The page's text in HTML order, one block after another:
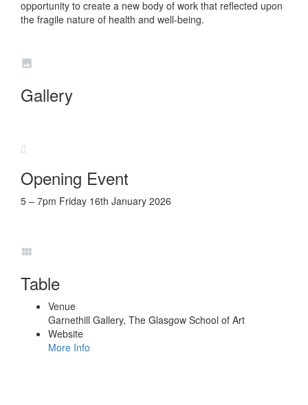
opportunity to create a new body of work that reflected upon
the fragile nature of health and well-being.
Gallery
Opening Event
5 – 7pm Friday 16th January 2026
Table
Venue
Garnethill Gallery, The Glasgow School of Art
Website
More Info